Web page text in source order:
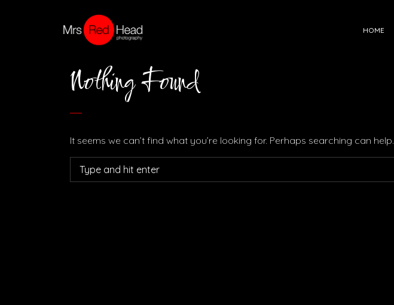
HOME
Nothing Found
It seems we can’t find what you’re looking for. Perhaps searching can help.